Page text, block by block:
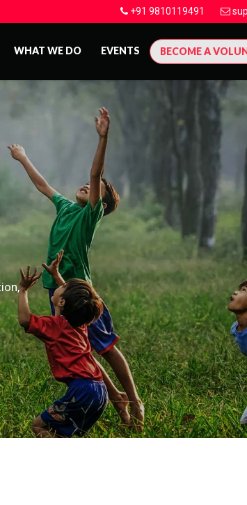
+91 9810119491
WHAT WE DO EVENTS BECOME A